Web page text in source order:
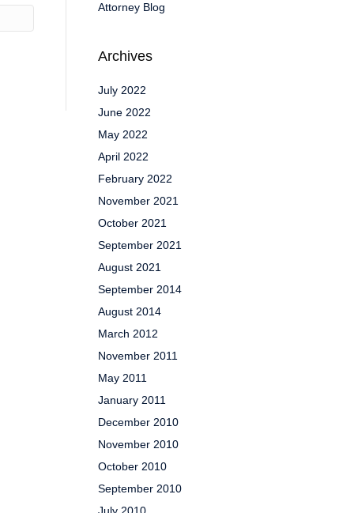
Attorney Blog
Archives
July 2022
June 2022
May 2022
April 2022
February 2022
November 2021
October 2021
September 2021
August 2021
September 2014
August 2014
March 2012
November 2011
May 2011
January 2011
December 2010
November 2010
October 2010
September 2010